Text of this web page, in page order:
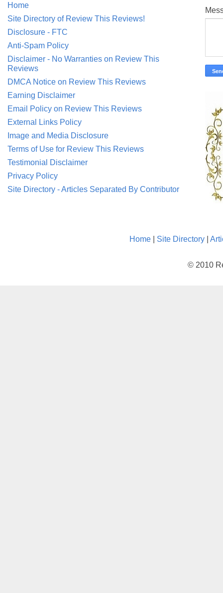
Home
Site Directory of Review This Reviews!
Disclosure - FTC
Anti-Spam Policy
Disclaimer - No Warranties on Review This
Reviews
DMCA Notice on Review This Reviews
Earning Disclaimer
Email Policy on Review This Reviews
External Links Policy
Image and Media Disclosure
Terms of Use for Review This Reviews
Testimonial Disclaimer
Privacy Policy
Site Directory - Articles Separated By Contributor
Home Site Directory
© 2010